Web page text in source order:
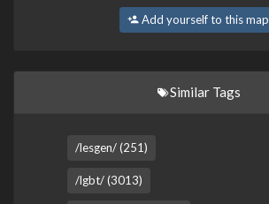
Add yourself to this map
Similar Tags
/lesgen/ (251)
/lgbt/ (3013)